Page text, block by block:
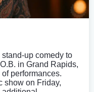
up comedy to
in Grand Rapids,
performances.
show on Friday,